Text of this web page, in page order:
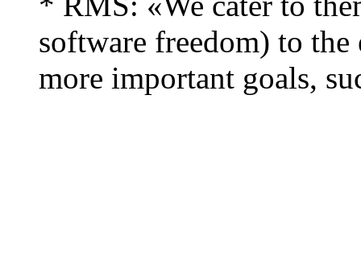
software freedom) to
more important goals,